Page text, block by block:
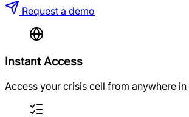
Request a demo
Instant Access
Access your crisis cell from anywhere